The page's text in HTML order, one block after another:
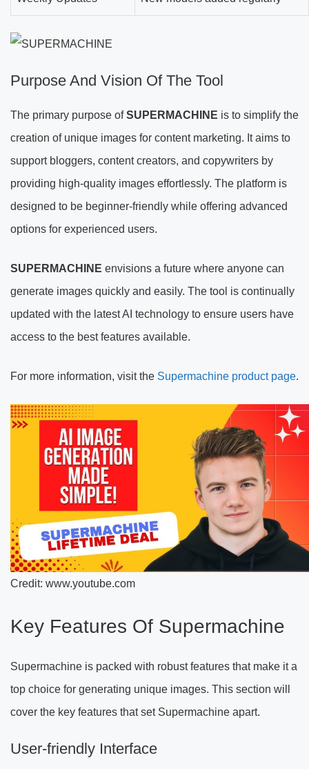
Purpose And Vision Of The Tool
The primary purpose ofSUPERMACHINE is to simplify the
creation of unique images for content marketing. It aims to
support bloggers, content creators, and copywriters by
providing high-quality images effortlessly. The platform is
designed to be beginner-friendly while offering advanced
options for experienced users.
SUPERMACHINE envisions a future where anyone can
generate images quickly and easily. The tool is continually
updated with the latest AI technology to ensure users have
access to the best features available.
For more information, visit the Supermachine product page.
Credit: www.youtube.com
Key Features Of Supermachine
Supermachine is packed with robust features that make it a
top choice for generating unique images. This section will
cover the key features that set Supermachine apart.
User-friendly Interface